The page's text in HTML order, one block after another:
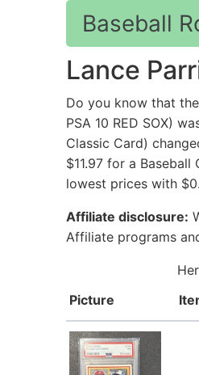
Baseball
Lance
Do you know that the
PSA 10 RED SOX)
Classic Card)
$11.97 for a
lowest prices with
Affiliate disclosure:
Affiliate programs
Picture